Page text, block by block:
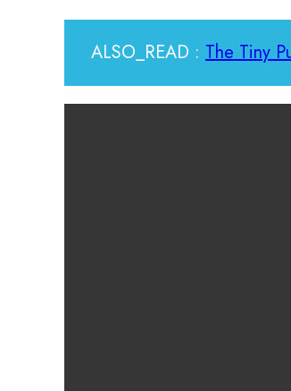
ALSO_READ : The Tiny